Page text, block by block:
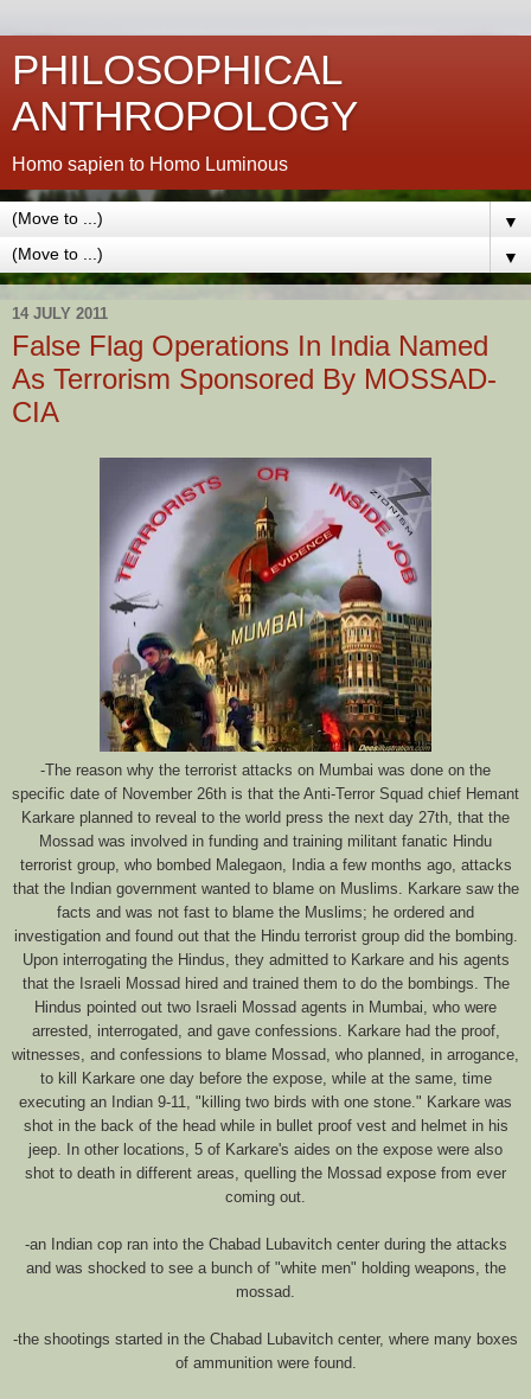
PHILOSOPHICAL
ANTHROPOLOGY
Homo sapien to Homo Luminous
▼
▼
14 JULY 2011
False Flag Operations In India Named
As Terrorism Sponsored By MOSSAD-
CIA
-The reason why the terrorist attacks on Mumbai was done on the
specific date of November 26th is that the Anti-Terror Squad chief Hemant
Karkare planned to reveal to the world press the next day 27th, that the
Mossad was involved in funding and training militant fanatic Hindu
terrorist group, who bombed Malegaon, India a few months ago, attacks
that the Indian government wanted to blame on Muslims. Karkare saw the
facts and was not fast to blame the Muslims; he ordered and
investigation and found out that the Hindu terrorist group did the bombing.
Upon interrogating the Hindus, they admitted to Karkare and his agents
that the Israeli Mossad hired and trained them to do the bombings. The
Hindus pointed out two Israeli Mossad agents in Mumbai, who were
arrested, interrogated, and gave confessions. Karkare had the proof,
witnesses, and confessions to blame Mossad, who planned, in arrogance,
to kill Karkare one day before the expose, while at the same, time
executing an Indian 9-11, "killing two birds with one stone." Karkare was
shot in the back of the head while in bullet proof vest and helmet in his
jeep. In other locations, 5 of Karkare's aides on the expose were also
shot to death in different areas, quelling the Mossad expose from ever
coming out.
-an Indian cop ran into the Chabad Lubavitch center during the attacks
and was shocked to see a bunch of "white men" holding weapons, the
mossad.
-the shootings started in the Chabad Lubavitch center, where many boxes
of ammunition were found.